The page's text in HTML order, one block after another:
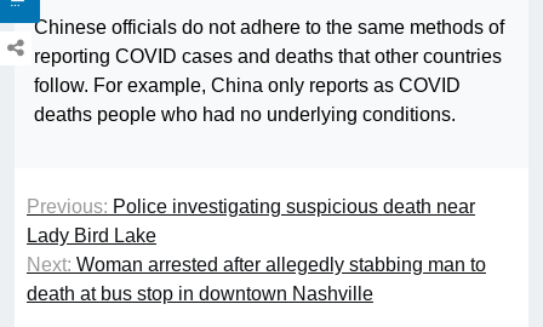
Chinese officials do not adhere to the same methods of
reporting COVID cases and deaths that other countries
follow. For example, China only reports as COVID
deaths people who had no underlying conditions.
Previous: Police investigating suspicious death near
Lady Bird Lake
Next: Woman arrested after allegedly stabbing man to
death at bus stop in downtown Nashville